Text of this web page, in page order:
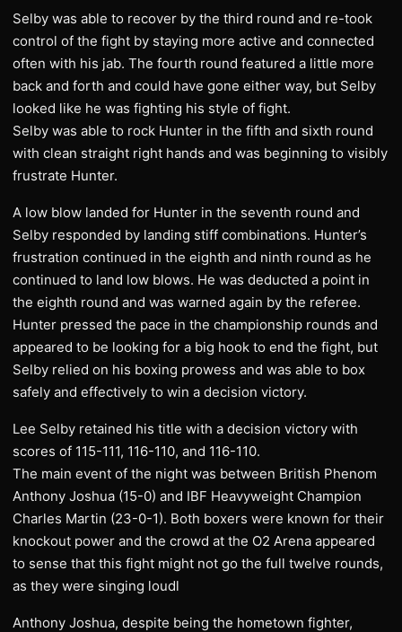
Selby was able to recover by the third round and re-took
control of the fight by staying more active and connected
often with his jab. The fourth round featured a little more
back and forth and could have gone either way, but Selby
looked like he was fighting his style of fight.
Selby was able to rock Hunter in the fifth and sixth round
with clean straight right hands and was beginning to visibly
frustrate Hunter.
A low blow landed for Hunter in the seventh round and
Selby responded by landing stiff combinations. Hunter’s
frustration continued in the eighth and ninth round as he
continued to land low blows. He was deducted a point in
the eighth round and was warned again by the referee.
Hunter pressed the pace in the championship rounds and
appeared to be looking for a big hook to end the fight, but
Selby relied on his boxing prowess and was able to box
safely and effectively to win a decision victory.
Lee Selby retained his title with a decision victory with
scores of 115-111, 116-110, and 116-110.
The main event of the night was between British Phenom
Anthony Joshua (15-0) and IBF Heavyweight Champion
Charles Martin (23-0-1). Both boxers were known for their
knockout power and the crowd at the O2 Arena appeared
to sense that this fight might not go the full twelve rounds,
as they were singing loudl
Anthony Joshua, despite being the hometown fighter,